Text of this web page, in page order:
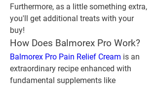
Furthermore, as a little something extra,
you'll get additional treats with your
buy!
How Does Balmorex Pro Work?
Balmorex Pro Pain Relief Cream is an
extraordinary recipe enhanced with
fundamental supplements like